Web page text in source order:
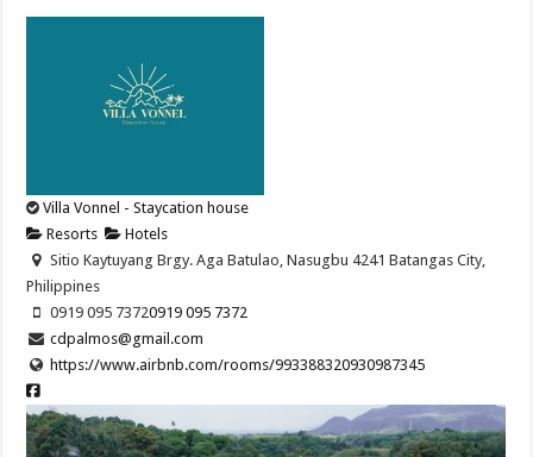
Villa Vonnel - Staycation house
Resorts
Hotels
Sitio Kaytuyang Brgy. Aga Batulao, Nasugbu 4241 Batangas City,
Philippines
0919 095 73720919 095 7372
cdpalmos@gmail.com
https://www.airbnb.com/rooms/993388320930987345